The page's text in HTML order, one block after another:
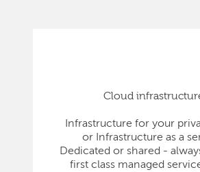
Cloud
Infrastructure for your
or Infrastructure as a
Dedicated or shared -
first class managed